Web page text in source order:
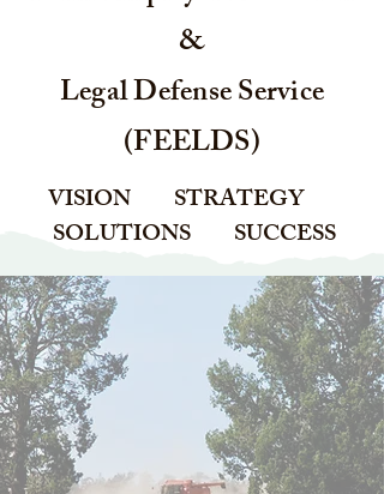
&
Legal Defense Service
(FEELDS)
VISION STRATEGY
SOLUTIONS SUCCESS